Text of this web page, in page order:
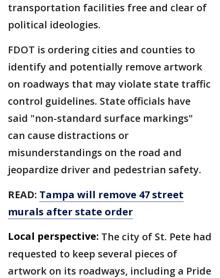
transportation facilities free and clear of
political ideologies.
FDOT is ordering cities and counties to
identify and potentially remove artwork
on roadways that may violate state traffic
control guidelines. State officials have
said "non-standard surface markings"
can cause distractions or
misunderstandings on the road and
jeopardize driver and pedestrian safety.
READ: Tampa will remove 47 street
murals after state order
Local perspective: The city of St. Pete had
requested to keep several pieces of
artwork on its roadways, including a Pride